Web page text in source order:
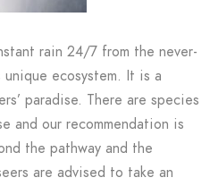
rain 24/7 from the never-
ecosystem. It is a
paradise. There are species
and our recommendation is
the pathway and the
are advised to take an